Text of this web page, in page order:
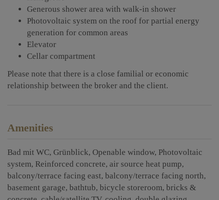
Generous shower area with walk-in shower
Photovoltaic system on the roof for partial energy
generation for common areas
Elevator
Cellar compartment
Please note that there is a close familial or economic
relationship between the broker and the client.
Amenities
Bad mit WC Grünblick Openable window Photovoltaic
system Reinforced concrete air source heat pump
balcony/terrace facing east balcony/terrace facing north
basement garage bathtub bicycle storeroom bricks &